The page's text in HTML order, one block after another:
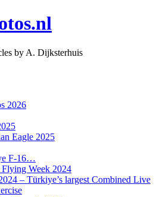
by A. Dijksterhuis
2026
Eagle 2025
F-16…
Flying Week 2024
– Türkiye’s largest Combined Live